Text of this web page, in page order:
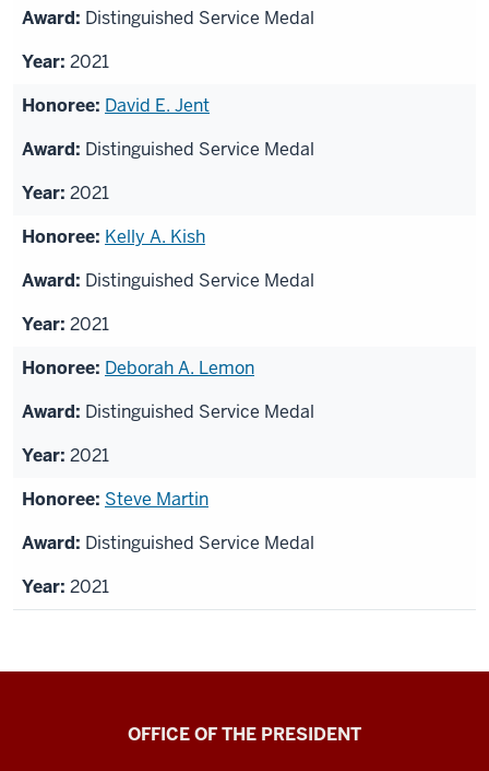
Distinguished Service Medal
2021
David E. Jent
Distinguished Service Medal
2021
Kelly A. Kish
Distinguished Service Medal
2021
Deborah A. Lemon
Distinguished Service Medal
2021
Steve Martin
Distinguished Service Medal
2021
OFFICE OF THE PRESIDENT